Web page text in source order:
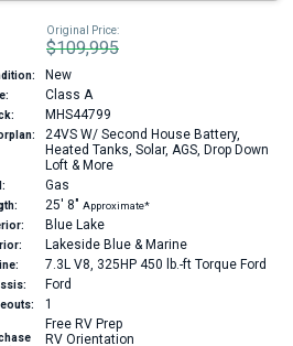
Original Price:
$109,995
New
Class A
MHS44799
24VS W/ Second House Battery,
Heated Tanks, Solar, AGS, Drop Down
Loft & More
Gas
25′ 8″ Approximate*
Blue Lake
Lakeside Blue & Marine
7.3L V8, 325HP 450 lb.-ft Torque Ford
Ford
1
Free RV Prep
RV Orientation